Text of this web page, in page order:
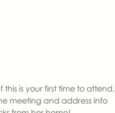
this is your first time to attend,
meeting and address info